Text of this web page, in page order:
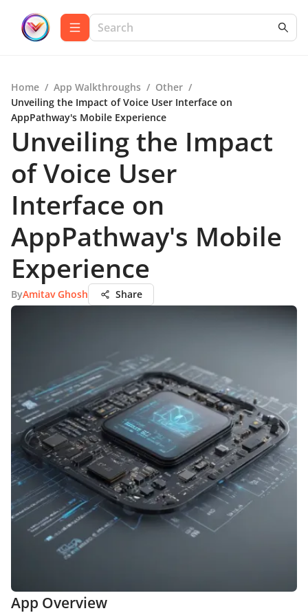
Home / App Walkthroughs / Other /
Unveiling the Impact of Voice User Interface on
AppPathway's Mobile Experience
Unveiling the Impact
of Voice User
Interface on
AppPathway's Mobile
Experience
ByAmitav Ghosh Share
App Overview